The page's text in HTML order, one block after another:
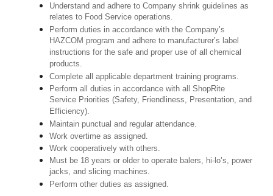
Understand and adhere to Company shrink guidelines as
relates to Food Service operations.
Perform duties in accordance with the Company’s
HAZCOM program and adhere to manufacturer’s label
instructions for the safe and proper use of all chemical
products.
Complete all applicable department training programs.
Perform all duties in accordance with all ShopRite
Service Priorities (Safety, Friendliness, Presentation, and
Efficiency).
Maintain punctual and regular attendance.
Work overtime as assigned.
Work cooperatively with others.
Must be 18 years or older to operate balers, hi-lo’s, power
jacks, and slicing machines.
Perform other duties as assigned.